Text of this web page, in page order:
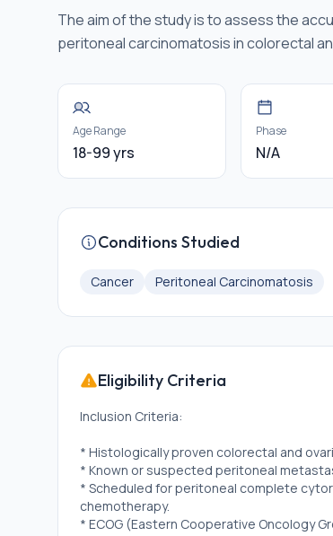
The aim of the study is to assess the
peritoneal carcinomatosis in colorectal
Age Range
18-99 yrs
Phase
N/A
Conditions Studied
Cancer Peritoneal Carcinomatosis
Eligibility Criteria
Inclusion Criteria:
* Histologically proven colorectal and
* Known or suspected peritoneal
* Scheduled for peritoneal complete
chemotherapy.
* ECOG (Eastern Cooperative Oncology